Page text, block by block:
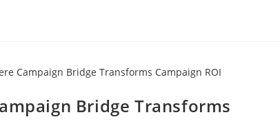
Bridge Transforms